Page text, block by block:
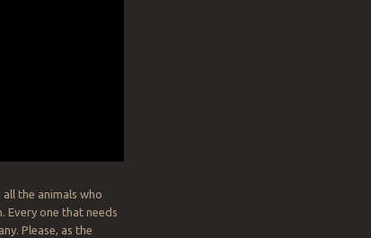
the animals who
Every one that needs
Please, as the